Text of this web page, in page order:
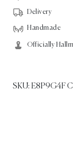
Delivery
Handmade
Officially
SKU: E8P9G4F